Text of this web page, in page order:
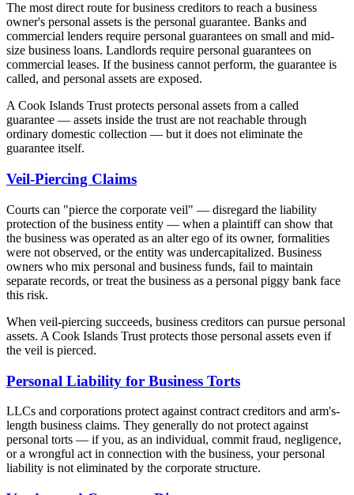
The most direct route for business creditors to reach a business
owner's personal assets is the personal guarantee. Banks and
commercial lenders require personal guarantees on small and mid-
size business loans. Landlords require personal guarantees on
commercial leases. If the business cannot perform, the guarantee is
called, and personal assets are exposed.
A Cook Islands Trust protects personal assets from a called
guarantee — assets inside the trust are not reachable through
ordinary domestic collection — but it does not eliminate the
guarantee itself.
Veil-Piercing Claims
Courts can "pierce the corporate veil" — disregard the liability
protection of the business entity — when a plaintiff can show that
the business was operated as an alter ego of its owner, formalities
were not observed, or the entity was undercapitalized. Business
owners who mix personal and business funds, fail to maintain
separate records, or treat the business as a personal piggy bank face
this risk.
When veil-piercing succeeds, business creditors can pursue personal
assets. A Cook Islands Trust protects those personal assets even if
the veil is pierced.
Personal Liability for Business Torts
LLCs and corporations protect against contract creditors and arm's-
length business claims. They generally do not protect against
personal torts — if you, as an individual, commit fraud, negligence,
or a wrongful act in connection with the business, your personal
liability is not eliminated by the corporate structure.